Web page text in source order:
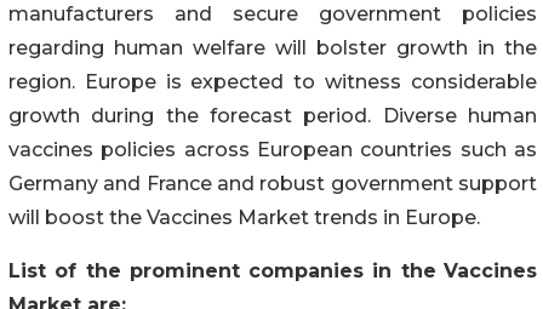
manufacturers and secure government policies
regarding human welfare will bolster growth in the
region. Europe is expected to witness considerable
growth during the forecast period. Diverse human
vaccines policies across European countries such as
Germany and France and robust government support
will boost the Vaccines Market trends in Europe.
List of the prominent companies in the Vaccines